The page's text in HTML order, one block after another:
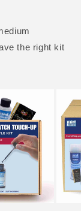
the right kit